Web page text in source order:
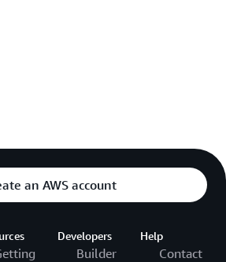
an AWS account
Developers
Builder
Help
Contact